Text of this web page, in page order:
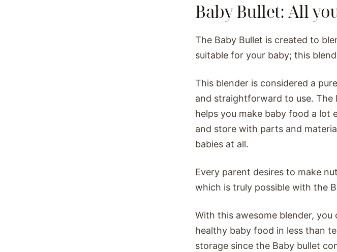
Baby Bullet: All
The Baby Bullet is created to
suitable for your baby; this
This blender is considered a
and straightforward to use. The
helps you make baby food a lot
and store with parts and
babies at all.
Every parent desires to make
which is truly possible with the
With this awesome blender,
healthy baby food in less than
storage since the Baby bullet